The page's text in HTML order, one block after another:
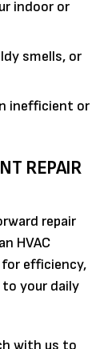
indoor or
smells, or
inefficient or
REPAIR
repair
HVAC
for efficiency,
your daily
with us to